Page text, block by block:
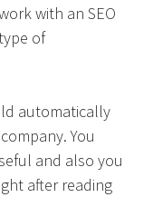
with an SEO
of
automatically
You
and also you
after reading